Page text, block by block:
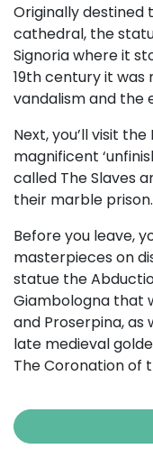
Originally
cathedral, the
Signoria where it
19th century it
vandalism and the
Next, you’ll visit
magnificent
called The Slaves
their marble prison.
Before you leave,
masterpieces on
statue the
Giambologna that
and Proserpina, as
late medieval
The Coronation of